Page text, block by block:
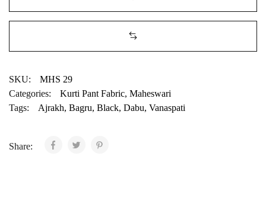
SKU:
MHS 29
Categories:
Kurti Pant Fabric, Maheswari
Tags:
Ajrakh, Bagru, Black, Dabu, Vanaspati
Share: